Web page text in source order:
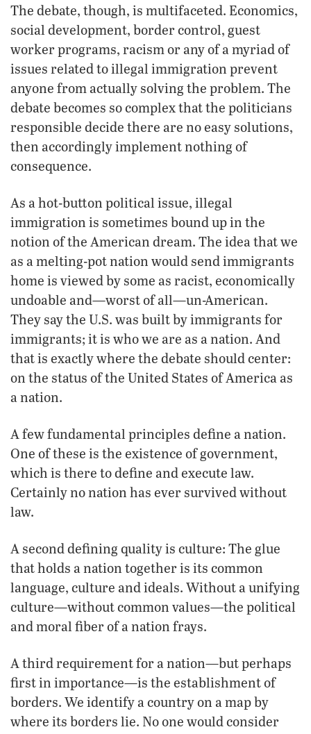
The debate, though, is multifaceted. Economics,
social development, border control, guest
worker programs, racism or any of a myriad of
issues related to illegal immigration prevent
anyone from actually solving the problem. The
debate becomes so complex that the politicians
responsible decide there are no easy solutions,
then accordingly implement nothing of
consequence.
As a hot-button political issue, illegal
immigration is sometimes bound up in the
notion of the American dream. The idea that we
as a melting-pot nation would send immigrants
home is viewed by some as racist, economically
undoable and—worst of all—un-American.
They say the U.S. was built by immigrants for
immigrants; it is who we are as a nation. And
that is exactly where the debate should center:
on the status of the United States of America as
a nation.
A few fundamental principles define a nation.
One of these is the existence of government,
which is there to define and execute law.
Certainly no nation has ever survived without
law.
A second defining quality is culture: The glue
that holds a nation together is its common
language, culture and ideals. Without a unifying
culture—without common values—the political
and moral fiber of a nation frays.
A third requirement for a nation—but perhaps
first in importance—is the establishment of
borders. We identify a country on a map by
where its borders lie. No one would consider